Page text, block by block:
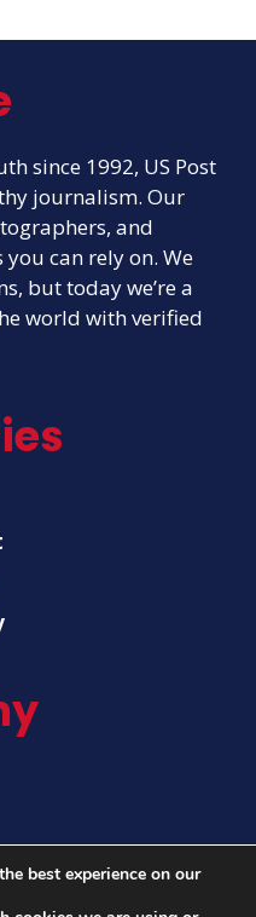
since 1992, US Post
journalism. Our
and
can rely on. We
but today we’re a
world with verified
best experience on our